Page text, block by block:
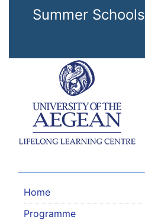
Skip to main content
Summer Schools
Home
Programme